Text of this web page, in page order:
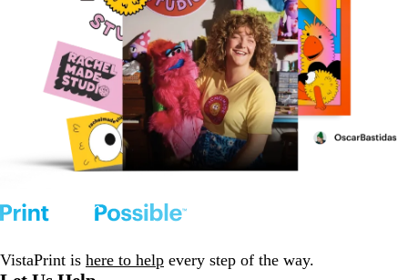
VistaPrint is here to help every step of the way.